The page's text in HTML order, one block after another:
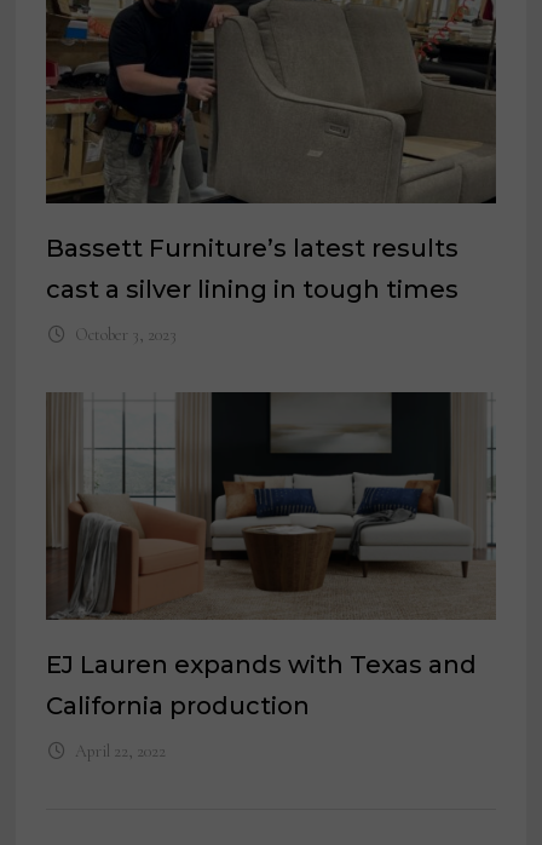
Bassett Furniture’s latest results
cast a silver lining in tough times
October 3, 2023
EJ Lauren expands with Texas and
California production
April 22, 2022